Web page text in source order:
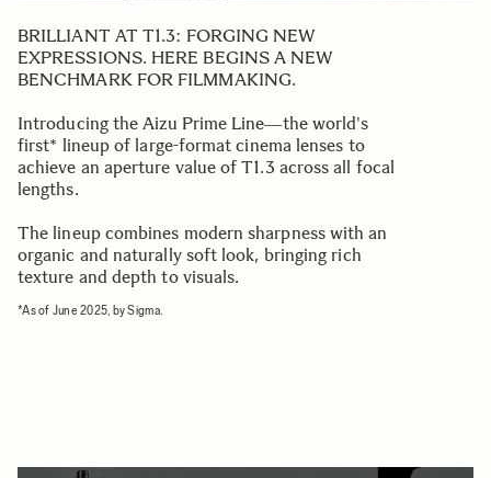
BRILLIANT AT T1.3: FORGING NEW
EXPRESSIONS. HERE BEGINS A NEW
BENCHMARK FOR FILMMAKING.
Introducing the Aizu Prime Line―the world's
first* lineup of large-format cinema lenses to
achieve an aperture value of T1.3 across all focal
lengths.
The lineup combines modern sharpness with an
organic and naturally soft look, bringing rich
texture and depth to visuals.
*As of June 2025, by Sigma.